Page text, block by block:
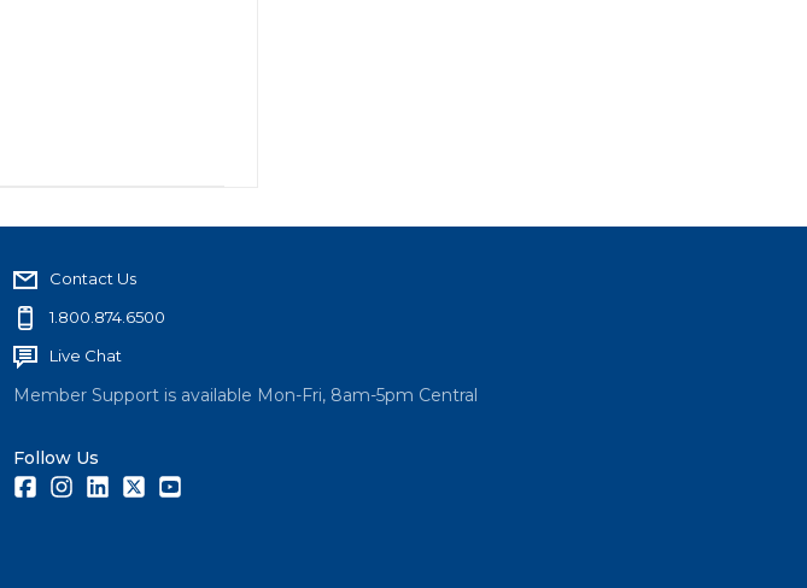
Contact Us
1.800.874.6500
Live Chat
Member Support is available Mon-Fri, 8am-5pm Central
Follow Us
FacebookInstagramLinkedInTwitter